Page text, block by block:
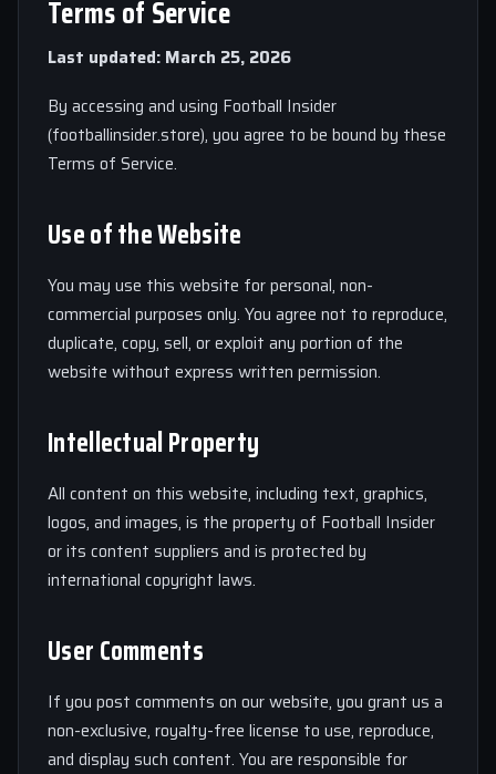
Terms of Service
Last updated: March 25, 2026
By accessing and using Football Insider
(footballinsider.store), you agree to be bound by these
Terms of Service.
Use of the Website
You may use this website for personal, non-
commercial purposes only. You agree not to reproduce,
duplicate, copy, sell, or exploit any portion of the
website without express written permission.
Intellectual Property
All content on this website, including text, graphics,
logos, and images, is the property of Football Insider
or its content suppliers and is protected by
international copyright laws.
User Comments
If you post comments on our website, you grant us a
non-exclusive, royalty-free license to use, reproduce,
and display such content. You are responsible for